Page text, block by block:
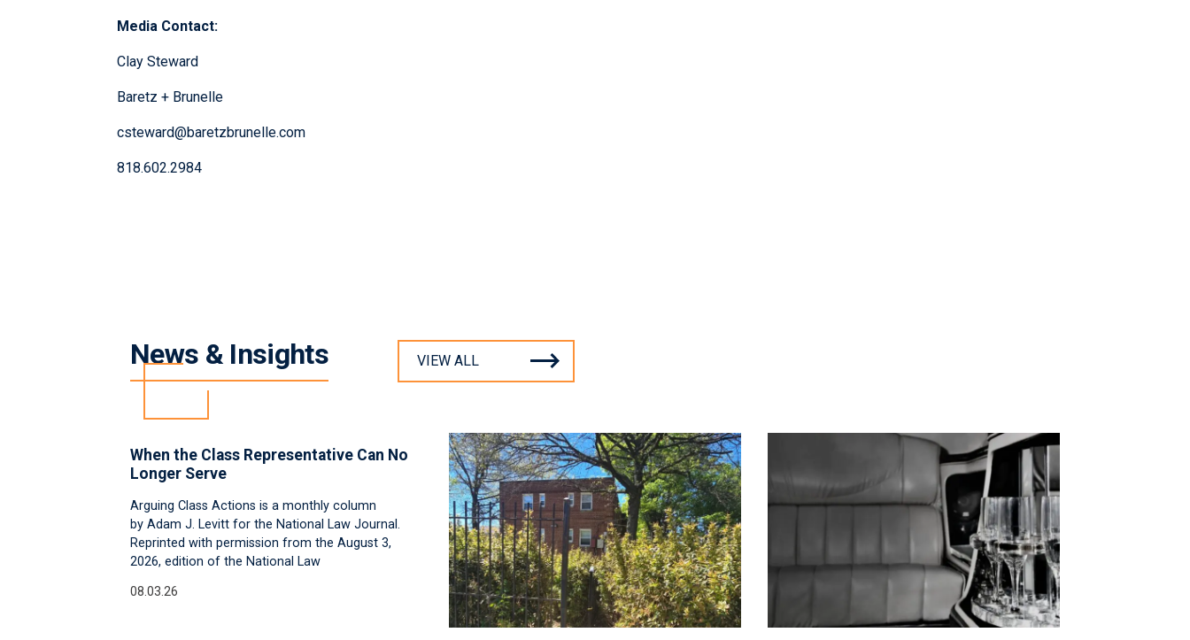
Media Contact:
Clay Steward
Baretz + Brunelle
csteward@baretzbrunelle.com
818.602.2984
News & Insights VIEW ALL
When the Class Representative Can No
Longer Serve
Arguing Class Actions is a monthly column
by Adam J. Levitt for the National Law Journal.
Reprinted with permission from the August 3,
2026, edition of the National Law
08.03.26